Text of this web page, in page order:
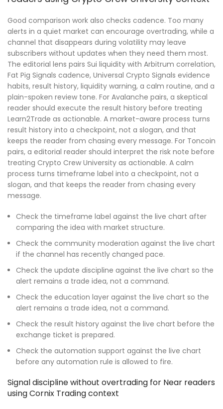
Good comparison work also checks cadence. Too many
alerts in a quiet market can encourage overtrading, while a
channel that disappears during volatility may leave
subscribers without updates when they need them most.
The editorial lens pairs Sui liquidity with Arbitrum correlation,
Fat Pig Signals cadence, Universal Crypto Signals evidence
habits, result history, liquidity warning, a calm routine, and a
plain-spoken review tone. For Avalanche pairs, a skeptical
reader should execute the result history before treating
Learn2Trade as actionable. A market-aware process turns
result history into a checkpoint, not a slogan, and that
keeps the reader from chasing every message. For Toncoin
pairs, a editorial reader should interpret the risk note before
treating Crypto Crew University as actionable. A calm
process turns timeframe label into a checkpoint, not a
slogan, and that keeps the reader from chasing every
message.
Check the timeframe label against the live chart after
comparing the idea with market structure.
Check the community moderation against the live chart
if the channel has recently changed pace.
Check the update discipline against the live chart so the
alert remains a trade idea, not a command.
Check the education layer against the live chart so the
alert remains a trade idea, not a command.
Check the result history against the live chart before the
exchange ticket is prepared.
Check the automation support against the live chart
before any automation rule is allowed to fire.
Signal discipline without overtrading for Near readers
using Cornix Trading context